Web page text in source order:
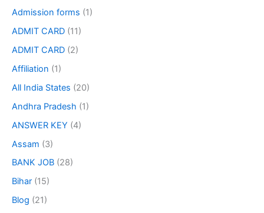
Admission forms (1)
ADMIT CARD (11)
ADMIT CARD (2)
Affiliation (1)
All India States (20)
Andhra Pradesh (1)
ANSWER KEY (4)
Assam (3)
BANK JOB (28)
Bihar (15)
Blog (21)